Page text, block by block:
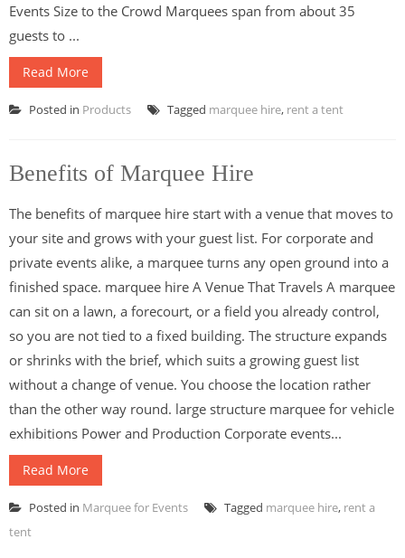
Events Size to the Crowd Marquees span from about 35
guests to ...
Read More
Posted in Products Tagged marquee hire, rent a tent
Benefits of Marquee Hire
The benefits of marquee hire start with a venue that moves to
your site and grows with your guest list. For corporate and
private events alike, a marquee turns any open ground into a
finished space. marquee hire A Venue That Travels A marquee
can sit on a lawn, a forecourt, or a field you already control,
so you are not tied to a fixed building. The structure expands
or shrinks with the brief, which suits a growing guest list
without a change of venue. You choose the location rather
than the other way round. large structure marquee for vehicle
exhibitions Power and Production Corporate events...
Read More
Posted in Marquee for Events Tagged marquee hire, rent a
tent